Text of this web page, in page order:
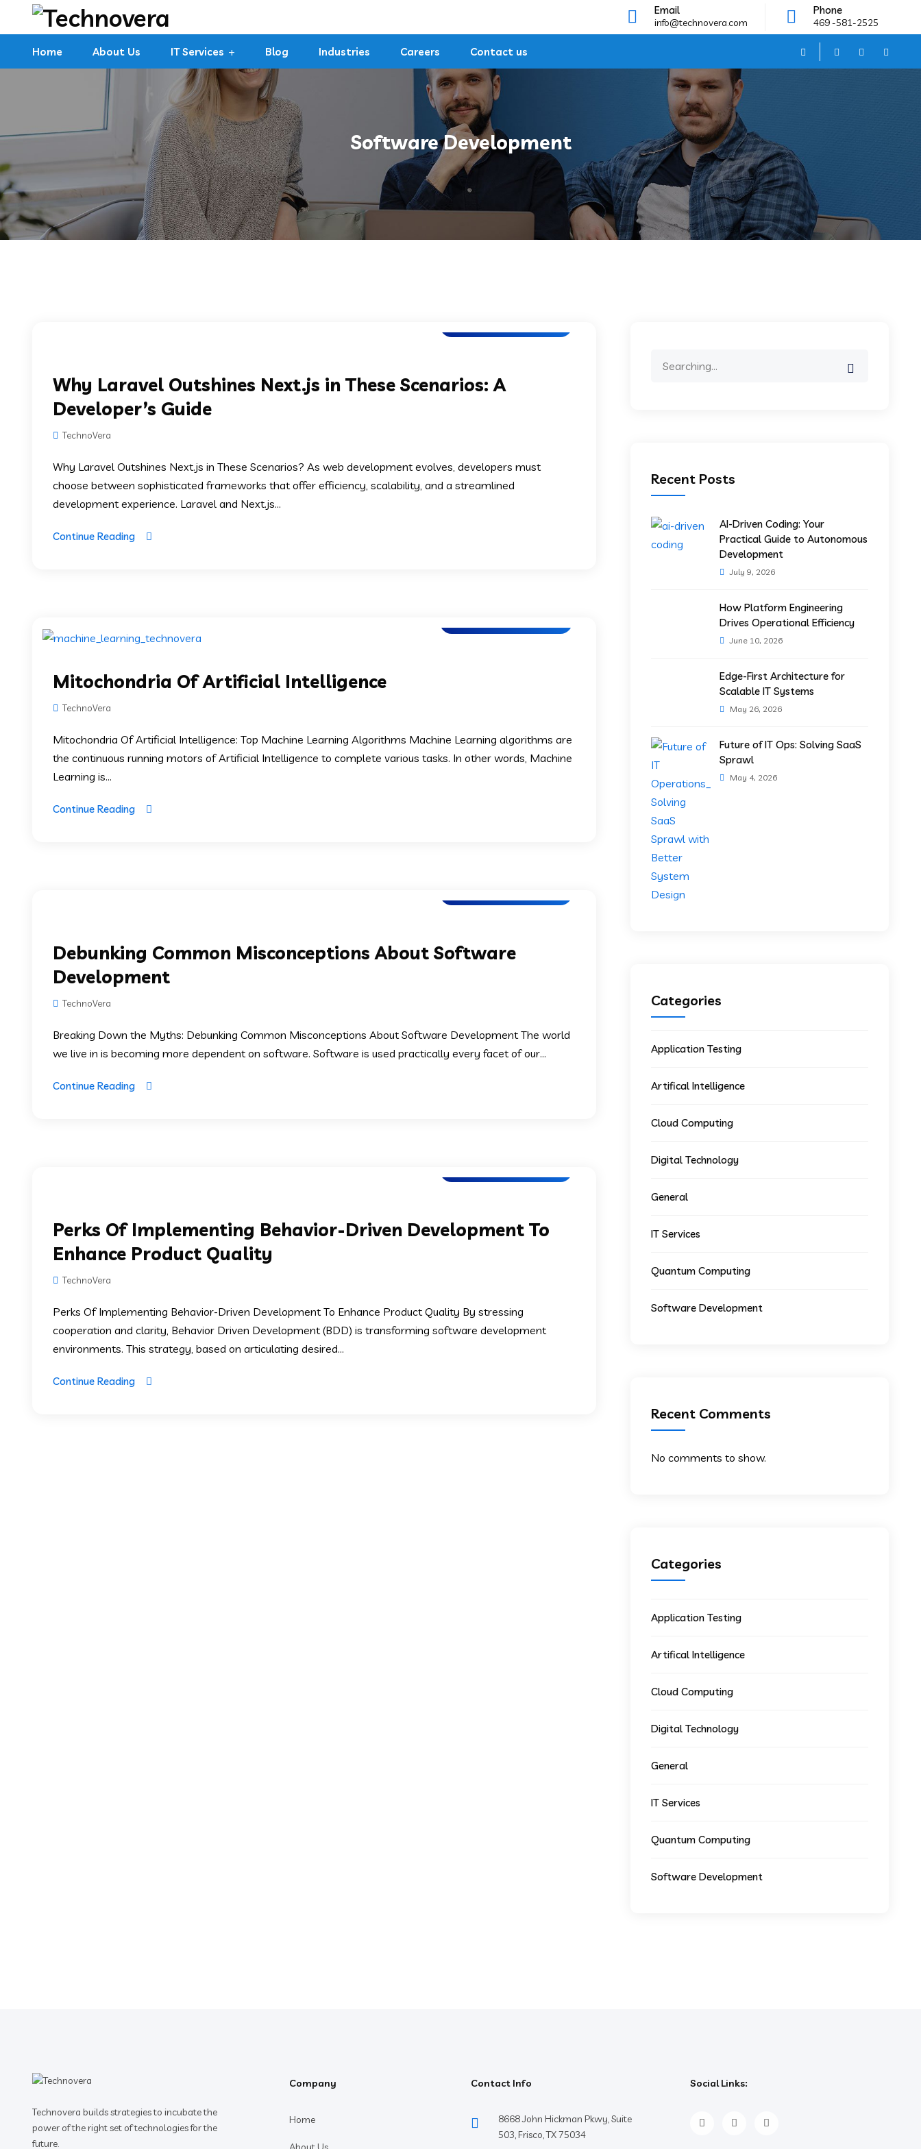
Email
info@technovera.com
Phone
469 -581-2525
Home About Us IT Services Blog Industries Careers Contact us
Software Development
Why Laravel Outshines Next.js in These Scenarios: A
Developer’s Guide
TechnoVera
Why Laravel Outshines Next.js in These Scenarios? As web development evolves, developers must
choose between sophisticated frameworks that offer efficiency, scalability, and a streamlined
development experience. Laravel and Next.js...
Continue Reading
Mitochondria Of Artificial Intelligence
TechnoVera
Mitochondria Of Artificial Intelligence: Top Machine Learning Algorithms Machine Learning algorithms are
the continuous running motors of Artificial Intelligence to complete various tasks. In other words, Machine
Learning is...
Continue Reading
Debunking Common Misconceptions About Software
Development
TechnoVera
Breaking Down the Myths: Debunking Common Misconceptions About Software Development The world
we live in is becoming more dependent on software. Software is used practically every facet of our...
Continue Reading
Perks Of Implementing Behavior-Driven Development To
Enhance Product Quality
TechnoVera
Perks Of Implementing Behavior-Driven Development To Enhance Product Quality By stressing
cooperation and clarity, Behavior Driven Development (BDD) is transforming software development
environments. This strategy, based on articulating desired...
Continue Reading
Recent Posts
AI-Driven Coding: Your
Practical Guide to Autonomous
Development
July 9, 2026
How Platform Engineering
Drives Operational Efficiency
June 10, 2026
Edge-First Architecture for
Scalable IT Systems
May 26, 2026
Future of IT Ops: Solving SaaS
Sprawl
May 4, 2026
Categories
Application Testing
Artifical Intelligence
Cloud Computing
Digital Technology
General
IT Services
Quantum Computing
Software Development
Recent Comments
No comments to show.
Categories
Application Testing
Artifical Intelligence
Cloud Computing
Digital Technology
General
IT Services
Quantum Computing
Software Development
Technovera builds strategies to incubate the
power of the right set of technologies for the
future.
Company
Home
Contact Info
8668 John Hickman Pkwy, Suite
503, Frisco, TX 75034
Social Links: